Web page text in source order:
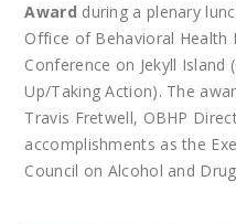
Award during a plenary
Office of Behavioral Health
Conference on Jekyll Island
Up/Taking Action). The
Travis Fretwell, OBHP
accomplishments as the
Council on Alcohol and